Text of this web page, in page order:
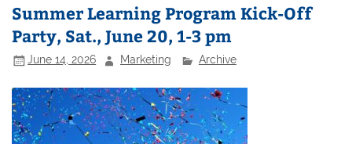
Summer Learning Program Kick-Off
Party, Sat., June 20, 1-3 pm
June 14, 2026 Marketing Archive